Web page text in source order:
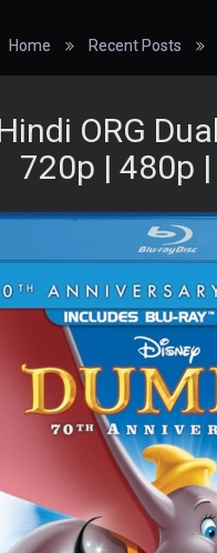
Home Recent Posts
ORG
720p | 480p |